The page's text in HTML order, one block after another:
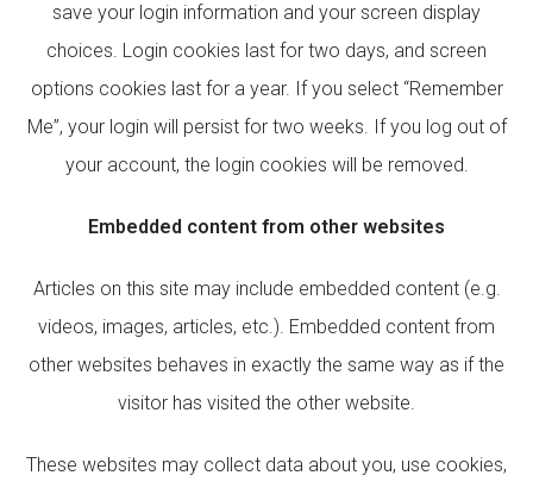
save your login information and your screen display
choices. Login cookies last for two days, and screen
options cookies last for a year. If you select “Remember
Me”, your login will persist for two weeks. If you log out of
your account, the login cookies will be removed.
Embedded content from other websites
Articles on this site may include embedded content (e.g.
videos, images, articles, etc.). Embedded content from
other websites behaves in exactly the same way as if the
visitor has visited the other website.
These websites may collect data about you, use cookies,